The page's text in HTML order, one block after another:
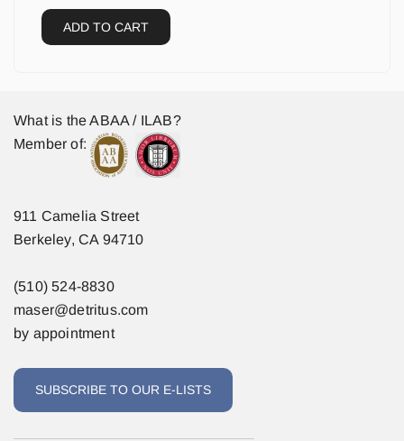
ADD TO CART
What is the ABAA / ILAB?
Member of:
911 Camelia Street
Berkeley, CA 94710
(510) 524-8830
maser@detritus.com
by appointment
SUBSCRIBE TO OUR E-LISTS